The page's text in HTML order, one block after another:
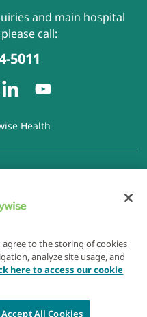
and main hospital
call:
5011
Health
Websites
Disclaimer
agree to the storing of cookies
analyze site usage, and
here to access our cookie
Accept All Cookies